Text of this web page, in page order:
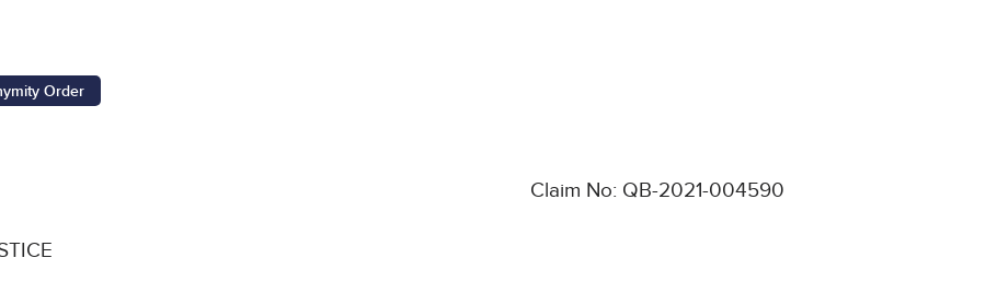
Order
Claim No: QB-2021-004590